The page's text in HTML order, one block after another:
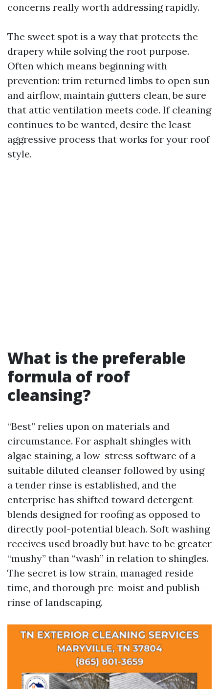
concerns really worth addressing rapidly.
The sweet spot is a way that protects the
drapery while solving the root purpose.
Often which means beginning with
prevention: trim returned limbs to open sun
and airflow, maintain gutters clean, be sure
that attic ventilation meets code. If cleaning
continues to be wanted, desire the least
aggressive process that works for your roof
style.
What is the preferable
formula of roof
cleansing?
“Best” relies upon on materials and
circumstance. For asphalt shingles with
algae staining, a low-stress software of a
suitable diluted cleanser followed by using
a tender rinse is established, and the
enterprise has shifted toward detergent
blends designed for roofing as opposed to
directly pool-potential bleach. Soft washing
receives used broadly but have to be greater
“mushy” than “wash” in relation to shingles.
The secret is low strain, managed reside
time, and thorough pre-moist and publish-
rinse of landscaping.